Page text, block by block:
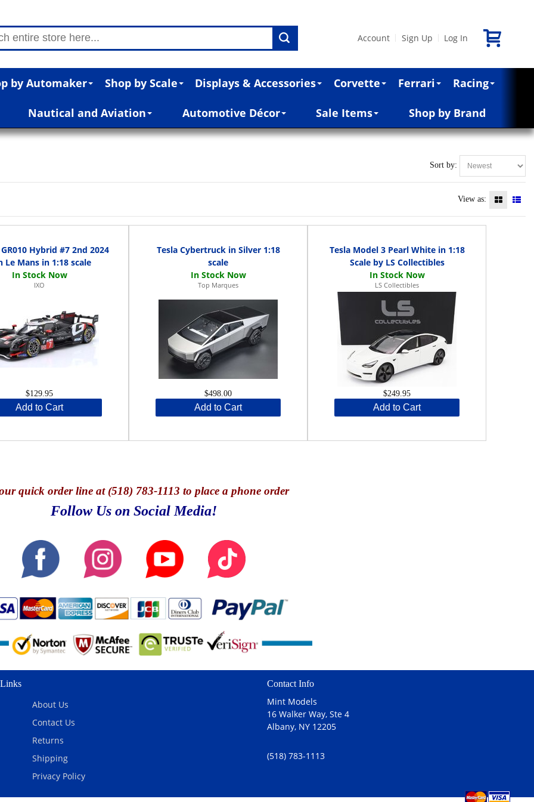
Account Sign Up Log In
by Automaker Shop by Scale Displays & Accessories Corvette Ferrari Racing
Nautical and Aviation Automotive Décor Sale Items Shop by Brand
Sort by:
View as:
Hybrid #7 2nd 2024
Le Mans in 1:18 scale
IXO
$129.95
Add to Cart
Tesla Cybertruck in Silver 1:18
scale
Top Marques
$498.00
Add to Cart
Tesla Model 3 Pearl White in 1:18
Scale by LS Collectibles
LS Collectibles
$249.95
Add to Cart
quick order line at (518) 783-1113 to place a phone order
Follow Us on Social Media!
Links
About Us
Contact Us
Returns
Shipping
Privacy Policy
Contact Info
Mint Models
16 Walker Way, Ste 4
Albany, NY 12205
(518) 783-1113